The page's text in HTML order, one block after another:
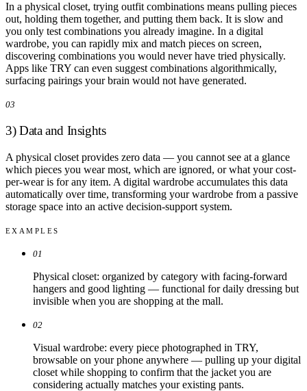
In a physical closet, trying outfit combinations means pulling pieces
out, holding them together, and putting them back. It is slow and
you only test combinations you already imagine. In a digital
wardrobe, you can rapidly mix and match pieces on screen,
discovering combinations you would never have tried physically.
Apps like TRY can even suggest combinations algorithmically,
surfacing pairings your brain would not have generated.
03
3) Data and Insights
A physical closet provides zero data — you cannot see at a glance
which pieces you wear most, which are ignored, or what your cost-
per-wear is for any item. A digital wardrobe accumulates this data
automatically over time, transforming your wardrobe from a passive
storage space into an active decision-support system.
EXAMPLES
01
Physical closet: organized by category with facing-forward
hangers and good lighting — functional for daily dressing but
invisible when you are shopping at the mall.
02
Visual wardrobe: every piece photographed in TRY,
browsable on your phone anywhere — pulling up your digital
closet while shopping to confirm that the jacket you are
considering actually matches your existing pants.